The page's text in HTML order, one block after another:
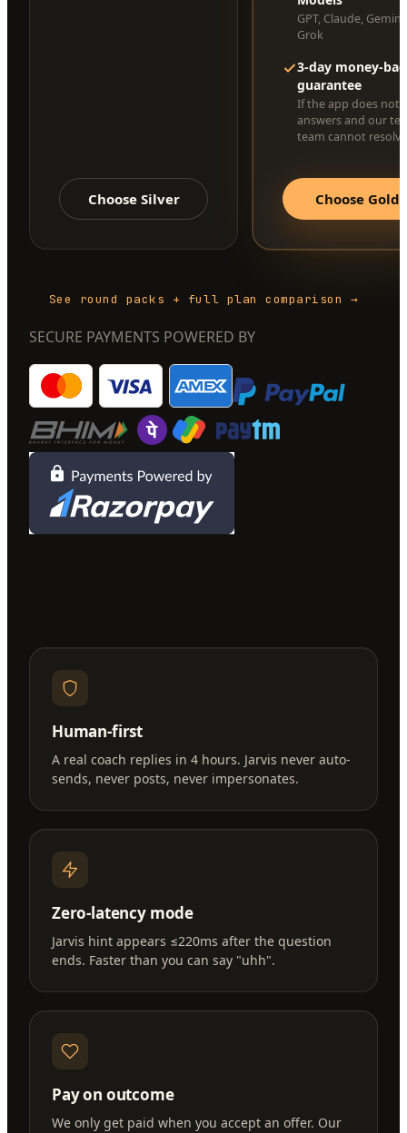
Choose Silver
GPT, Claude, Gemini,
Grok
3-day money-
guarantee
If the app does not
answers and our
team cannot
Choose Gold
See round packs + full plan comparison →
SECURE PAYMENTS POWERED BY
Human-first
A real coach replies in 4 hours. Jarvis never auto-
sends, never posts, never impersonates.
Zero-latency mode
Jarvis hint appears ≤220ms after the question
ends. Faster than you can say "uhh".
Pay on outcome
We only get paid when you accept an offer. Our